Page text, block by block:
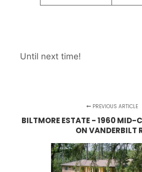
Until next time!
PREVIOUS ARTICLE
BILTMORE ESTATE - 1960 MID-
ON VANDERBILT